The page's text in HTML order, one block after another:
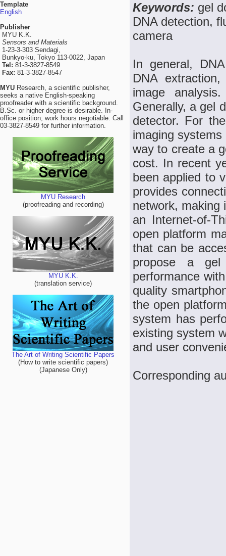
Template
English
Publisher
MYU K.K.
Sensors and Materials
1-23-3-303 Sendagi,
Bunkyo-ku, Tokyo 113-0022, Japan
Tel: 81-3-3827-8549
Fax: 81-3-3827-8547
MYU Research, a scientific publisher,
seeks a native English-speaking
proofreader with a scientific background.
B.Sc. or higher degree is desirable. In-
office position; work hours negotiable. Call
03-3827-8549 for further information.
MYU Research
(proofreading and recording)
MYU K.K.
(translation service)
The Art of Writing Scientific Papers
(How to write scientific papers)
(Japanese Only)
Keywords: gel
DNA detection,
camera
In general,
DNA
image
Generally, a gel
detector. For
imaging
way to create a
cost. In recent
been applied to
provides
network, making
an Internet-of-
open platform
that can be
propose a gel
performance
quality
the open
system has
existing system
and user
Corresponding